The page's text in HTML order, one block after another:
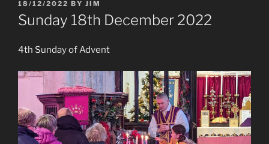
POSTED
ON
18/12/2022 BY JIM
Sunday 18th December 2022
4th Sunday of Advent